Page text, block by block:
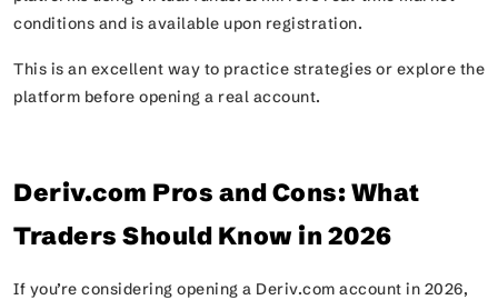
conditions and is available upon registration.
This is an excellent way to practice strategies or explore the
platform before opening a real account.
Deriv.com Pros and Cons: What
Traders Should Know in 2026
If you’re considering opening a Deriv.com account in 2026,